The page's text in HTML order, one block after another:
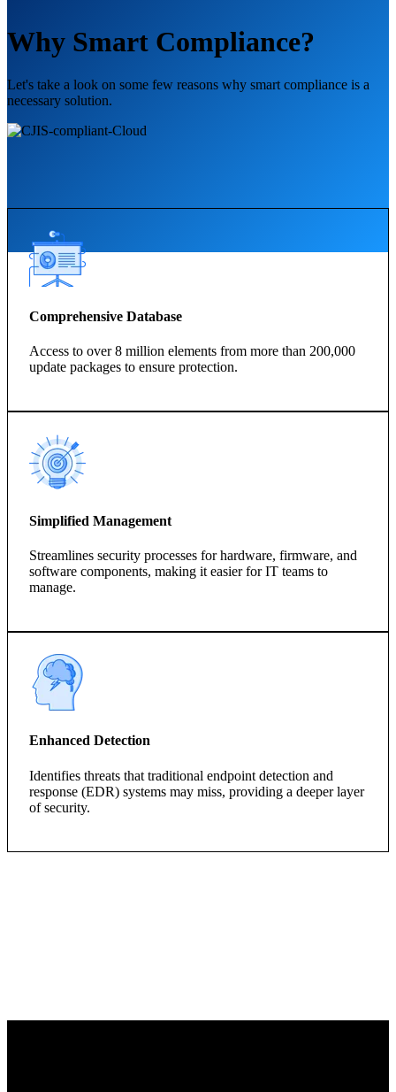
Why Smart Compliance?
Let's take a look on some few reasons why smart compliance is a
necessary solution.
Comprehensive Database
Access to over 8 million elements from more than 200,000
update packages to ensure protection.
Simplified Management
Streamlines security processes for hardware, firmware, and
software components, making it easier for IT teams to
manage.
Enhanced Detection
Identifies threats that traditional endpoint detection and
response (EDR) systems may miss, providing a deeper layer
of security.